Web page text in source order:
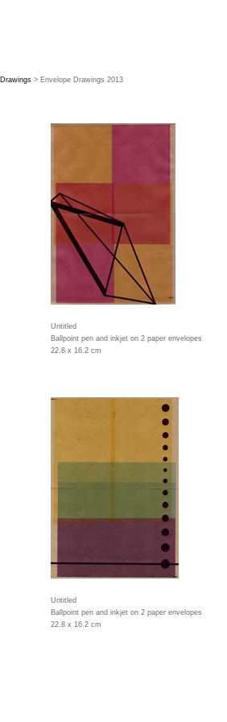
Drawings > Envelope Drawings 2013
Untitled
Ballpoint pen and inkjet on 2 paper envelopes
22.8 x 16.2 cm
Untitled
Ballpoint pen and inkjet on 2 paper envelopes
22.8 x 16.2 cm